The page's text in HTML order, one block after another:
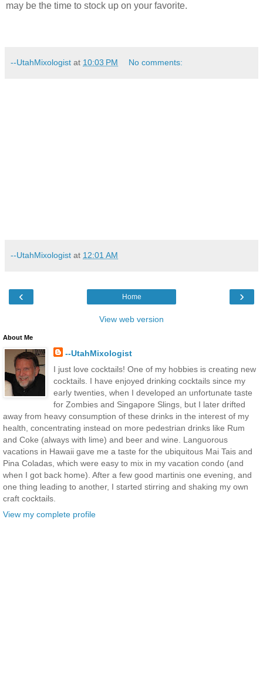
may be the time to stock up on your favorite.
--UtahMixologist at 10:03 PM No comments:
--UtahMixologist at 12:01 AM
‹ ›
Home
View web version
About Me
--UtahMixologist
I just love cocktails! One of my hobbies is creating new
cocktails. I have enjoyed drinking cocktails since my
early twenties, when I developed an unfortunate taste
for Zombies and Singapore Slings, but I later drifted
away from heavy consumption of these drinks in the interest of my
health, concentrating instead on more pedestrian drinks like Rum
and Coke (always with lime) and beer and wine. Languorous
vacations in Hawaii gave me a taste for the ubiquitous Mai Tais and
Pina Coladas, which were easy to mix in my vacation condo (and
when I got back home). After a few good martinis one evening, and
one thing leading to another, I started stirring and shaking my own
craft cocktails.
View my complete profile